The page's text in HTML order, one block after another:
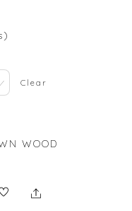
Clear
WOOD
Share